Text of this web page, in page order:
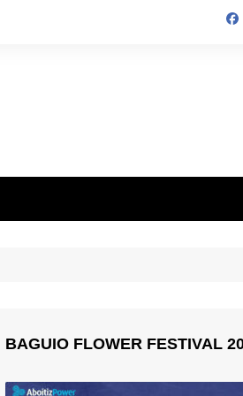
BAGUIO FLOWER FESTIVAL